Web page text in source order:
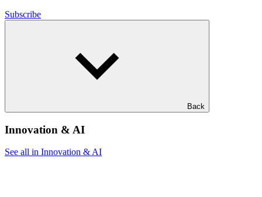
Subscribe
Back
Innovation & AI
See all in Innovation & AI